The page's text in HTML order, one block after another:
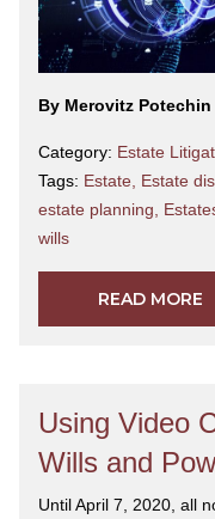
By Merovitz
Category: Estate
Tags: Estate Estate
estate planning
wills
READ MORE
Using Video
Wills and
Until April 7, 2020, all